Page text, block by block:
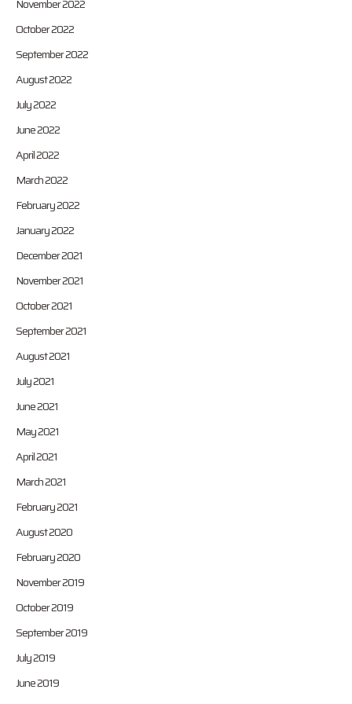
November 2022
October 2022
September 2022
August 2022
July 2022
June 2022
April 2022
March 2022
February 2022
January 2022
December 2021
November 2021
October 2021
September 2021
August 2021
July 2021
June 2021
May 2021
April 2021
March 2021
February 2021
August 2020
February 2020
November 2019
October 2019
September 2019
July 2019
June 2019